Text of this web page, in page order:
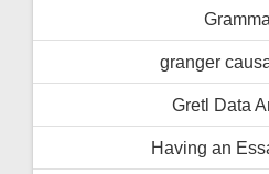
granger
Gretl Data
Having an